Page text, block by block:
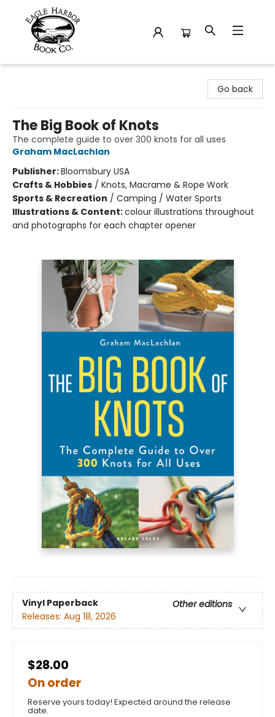
Go back
The Big Book of Knots
The complete guide to over 300 knots for all uses
Graham MacLachlan
Publisher:Bloomsbury USA
Crafts & Hobbies / Knots, Macrame & Rope Work
Sports & Recreation / Camping / Water Sports
Illustrations & Content:colour illustrations throughout
and photographs for each chapter opener
Vinyl Paperback
Other editions
Releases: Aug 18, 2026
$28.00
On order
Reserve yours today! Expected around the release
date.